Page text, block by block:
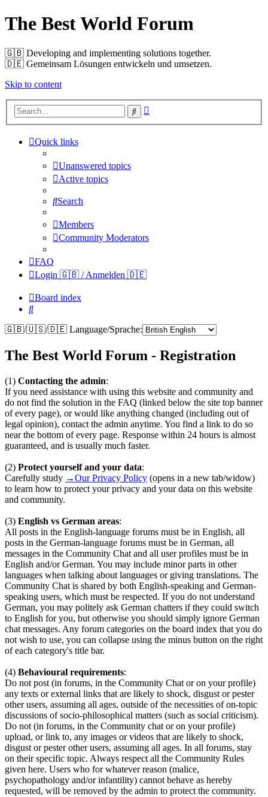
The Best World Forum
🇬🇧️ Developing and implementing solutions together.
🇩🇪️ Gemeinsam Lösungen entwickeln und umsetzen.
Skip to content
Search
Quick links
Unanswered topics
Active topics
Search
Members
Community Moderators
FAQ
Login 🇬🇧 / Anmelden 🇩🇪
Board index
Search
🇬🇧/🇺🇸/🇩🇪 Language/Sprache:
The Best World Forum - Registration
(1) Contacting the admin:
If you need assistance with using this website and community and
do not find the solution in the FAQ (linked below the site top banner
of every page), or would like anything changed (including out of
legal opinion), contact the admin anytime. You find a link to do so
near the bottom of every page. Response within 24 hours is almost
guaranteed, and is usually much faster.
(2) Protect yourself and your data:
Carefully study →Our Privacy Policy (opens in a new tab/widow)
to learn how to protect your privacy and your data on this website
and community.
(3) English vs German areas:
All posts in the English-language forums must be in English, all
posts in the German-language forums must be in German, all
messages in the Community Chat and all user profiles must be in
English and/or German. You may include minor parts in other
languages when talking about languages or giving translations. The
Community Chat is shared by both English-speaking and German-
speaking users, which must be respected. If you do not understand
German, you may politely ask German chatters if they could switch
to English for you, but otherwise you should simply ignore German
chat messages. Any forum categories on the board index that you do
not wish to use, you can collapse using the minus button on the right
of each category's title bar.
(4) Behavioural requirements:
Do not post (in forums, in the Community Chat or on your profile)
any texts or external links that are likely to shock, disgust or pester
other users, assuming all ages, outside of the necessities of on-topic
discussions of socio-philosophical matters (such as social criticism).
Do not (in forums, in the Community chat or on your profile)
upload, or link to, any images or videos that are likely to shock,
disgust or pester other users, assuming all ages. In all forums, stay
on their specific topic. Always respect all the Community Rules
given here. Users who for whatever reason (malice,
psychopathology and/or infantility) cannot behave as hereby
requested, will be removed by the admin to protect the community.